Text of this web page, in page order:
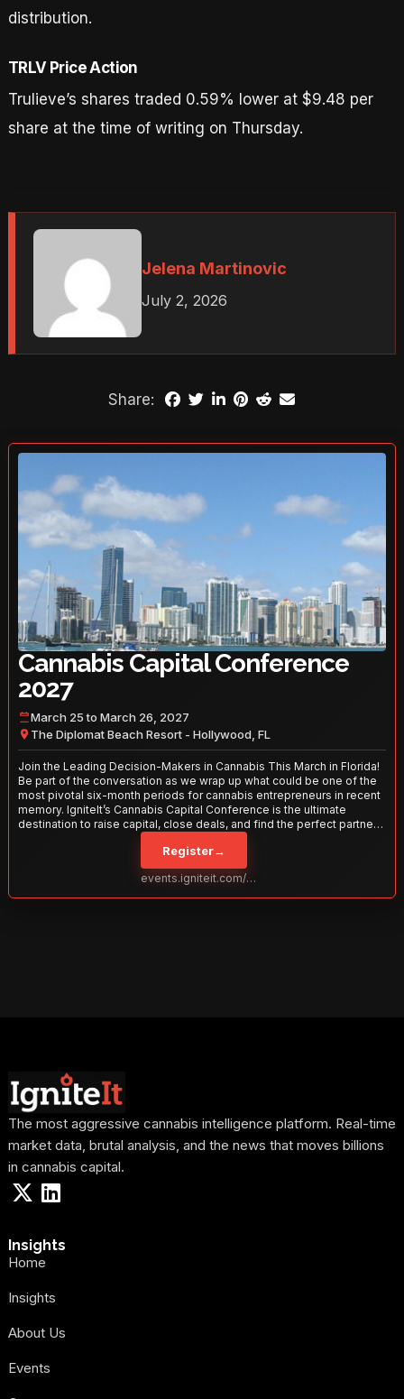
distribution.
TRLV Price Action
Trulieve’s shares traded 0.59% lower at $9.48 per
share at the time of writing on Thursday.
Jelena Martinovic
July 2, 2026
Share:
Cannabis Capital Conference
2027
March 25 to March 26, 2027
The Diplomat Beach Resort - Hollywood, FL
Join the Leading Decision-Makers in Cannabis This March in Florida!
Be part of the conversation as we wrap up what could be one of the
most pivotal six-month periods for cannabis entrepreneurs in recent
memory. IgniteIt’s Cannabis Capital Conference is the ultimate
destination to raise capital, close deals, and find the perfect partners
to take your business to the next level. With over 120 thought leaders
and 2,000 attendees—this is your opportunity to network with the
best in the business. Don’t miss out—secure your spot today!
Register→
events.igniteit.com/miami27
The most aggressive cannabis intelligence platform. Real-time
market data, brutal analysis, and the news that moves billions
in cannabis capital.
Insights
Home
Insights
About Us
Events